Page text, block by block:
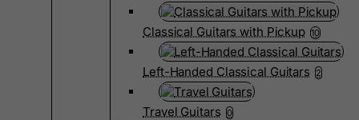
Classical Guitars with Pickup 10
Left-Handed Classical Guitars 2
Travel Guitars 0